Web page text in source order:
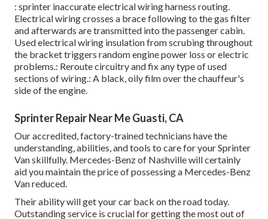
: sprinter inaccurate electrical wiring harness routing.
Electrical wiring crosses a brace following to the gas filter
and afterwards are transmitted into the passenger cabin.
Used electrical wiring insulation from scrubing throughout
the bracket triggers random engine power loss or electric
problems.: Reroute circuitry and fix any type of used
sections of wiring.: A black, oily film over the chauffeur's
side of the engine.
Sprinter Repair Near Me Guasti, CA
Our accredited, factory-trained technicians have the
understanding, abilities, and tools to care for your Sprinter
Van skillfully. Mercedes-Benz of Nashville will certainly
aid you maintain the price of possessing a Mercedes-Benz
Van reduced.
Their ability will get your car back on the road today.
Outstanding service is crucial for getting the most out of